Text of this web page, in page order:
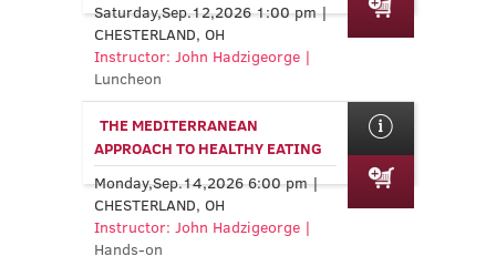
Saturday,Sep.12,2026 1:00 pm |
CHESTERLAND, OH
Instructor: John Hadzigeorge |
Luncheon
THE MEDITERRANEAN
APPROACH TO HEALTHY EATING
Monday,Sep.14,2026 6:00 pm |
CHESTERLAND, OH
Instructor: John Hadzigeorge |
Hands-on